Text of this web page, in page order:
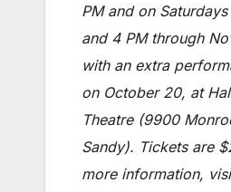
PM and on
and 4 PM through
with an extra
on October 20, at
Theatre (9900
Sandy). Tickets are
more information,